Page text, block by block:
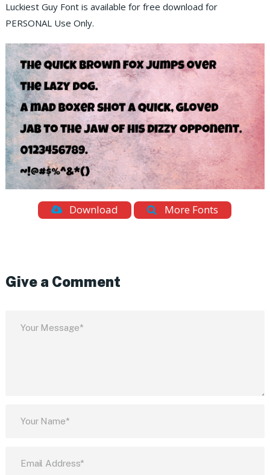
Luckiest Guy Font is available for free download for
PERSONAL Use Only.
Download More Fonts
Give a Comment